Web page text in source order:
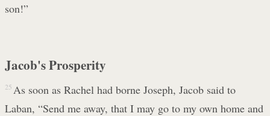
son!”
Jacob's Prosperity
25 As soon as Rachel had borne Joseph, Jacob said to
Laban, “Send me away, that I may go to my own home and